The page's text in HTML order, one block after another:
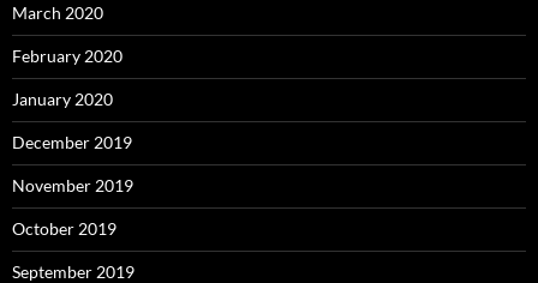
March 2020
February 2020
January 2020
December 2019
November 2019
October 2019
September 2019